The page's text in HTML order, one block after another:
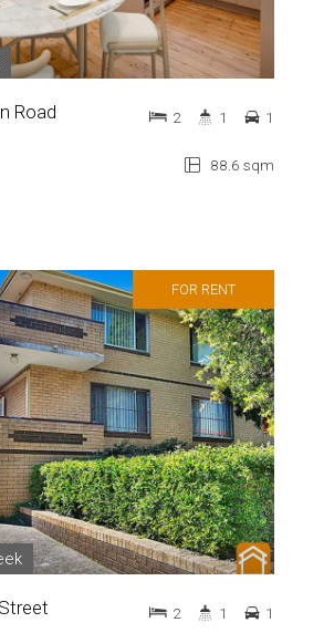
Road
88.6 sqm
2 1 1
FOR RENT
2 1 1